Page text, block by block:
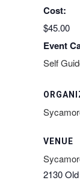
Cost:
$45.00
Event
Self
VENUE
2130